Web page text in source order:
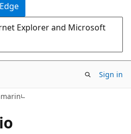
Explorer and Microsoft
Sign in